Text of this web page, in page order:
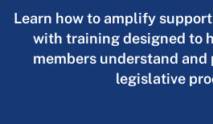
Learn how to amplify
with training designed to
members understand
legislative